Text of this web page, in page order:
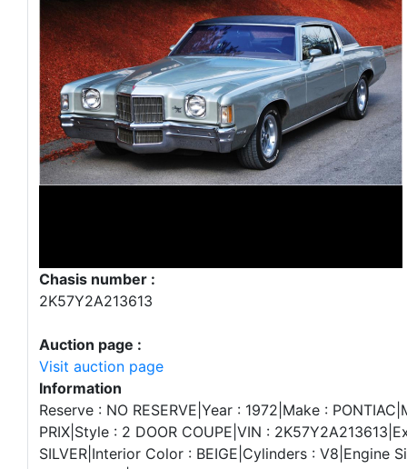
Chasis number :
2K57Y2A213613
Auction page :
Visit auction page
Information
Reserve : NO RESERVE|Year : 1972|Make :
PRIX|Style : 2 DOOR COUPE|VIN :
SILVER|Interior Color : BEIGE|Cylinders : V8|Engine